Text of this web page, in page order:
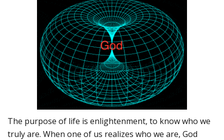
The purpose of life is enlightenment, to know who we
truly are. When one of us realizes who we are, God